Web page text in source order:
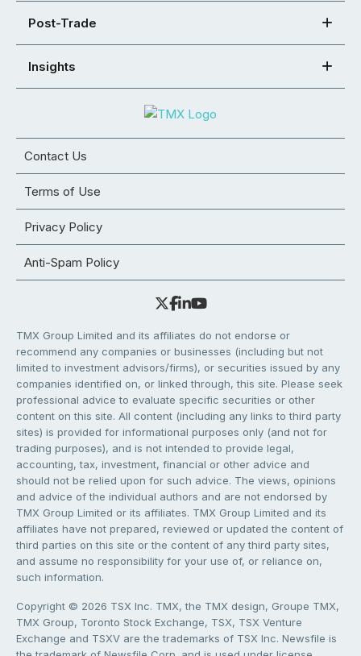
Post-Trade
Insights
Contact Us
Terms of Use
Privacy Policy
Anti-Spam Policy
TMX Group Limited and its affiliates do not endorse or
recommend any companies or businesses (including but not
limited to investment advisors/firms), or securities issued by any
companies identified on, or linked through, this site. Please seek
professional advice to evaluate specific securities or other
content on this site. All content (including any links to third party
sites) is provided for informational purposes only (and not for
trading purposes), and is not intended to provide legal,
accounting, tax, investment, financial or other advice and
should not be relied upon for such advice. The views, opinions
and advice of the individual authors and are not endorsed by
TMX Group Limited or its affiliates. TMX Group Limited and its
affiliates have not prepared, reviewed or updated the content of
third parties on this site or the content of any third party sites,
and assume no responsibility for your use of, or reliance on,
such information.
Copyright © 2026 TSX Inc. TMX, the TMX design, Groupe TMX,
TMX Group, Toronto Stock Exchange, TSX, TSX Venture
Exchange and TSXV are the trademarks of TSX Inc. Newsfile is